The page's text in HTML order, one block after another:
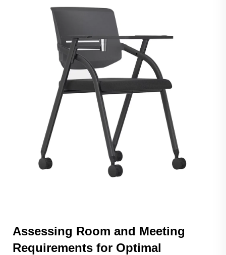
Assessing Room and Meeting
Requirements for Optimal